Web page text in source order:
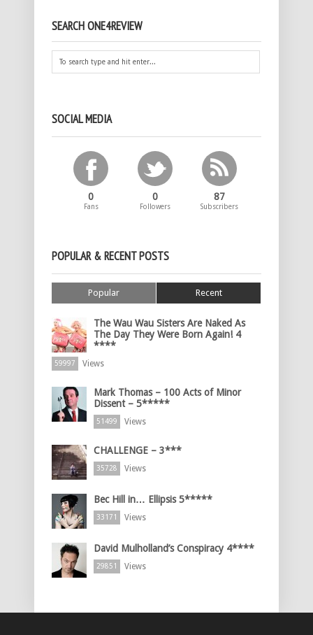
SEARCH ONE4REVIEW
SOCIAL MEDIA
0
Fans
0
Followers
87
Subscribers
POPULAR & RECENT POSTS
Popular Recent
The Wau Wau Sisters Are Naked As
The Day They Were Born Again! 4
****
59997 Views
Mark Thomas – 100 Acts of Minor
Dissent – 5*****
51499 Views
CHALLENGE – 3***
35728 Views
Bec Hill in… Ellipsis 5*****
33171 Views
David Mulholland’s Conspiracy 4****
29851 Views